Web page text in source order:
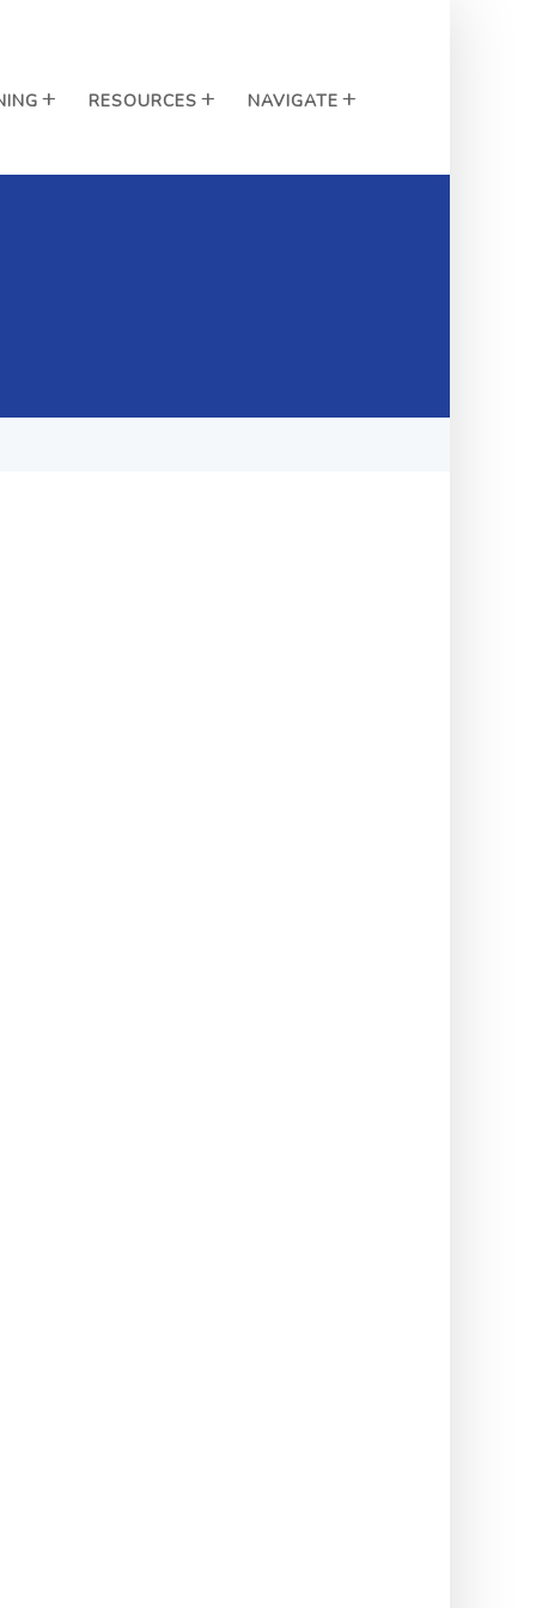
RESOURCES NAVIGATE